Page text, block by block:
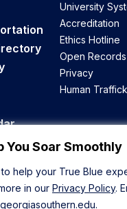
You Soar Smoothly
help your True Blue
in our Privacy Policy.
.
University
Accreditation
Ethics Hotline
Open Records
Privacy
Human
Back to Top